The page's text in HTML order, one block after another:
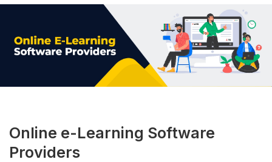
Online e-Learning Software
Providers